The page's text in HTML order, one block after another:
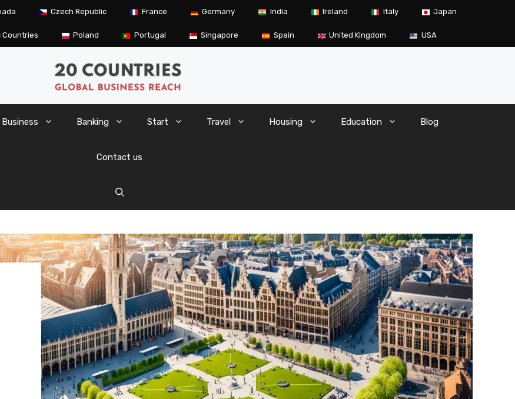
Czech Republic France Germany India Ireland Italy Japan
Countries Poland Portugal Singapore Spain United Kingdom USA
Business Banking Start Travel Housing Education Blog
Contact us